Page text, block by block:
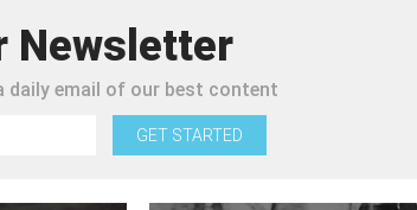
Newsletter
daily email of our best content
GET STARTED